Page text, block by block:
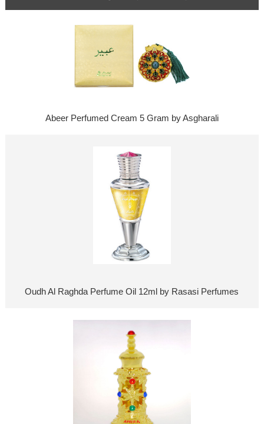
Abeer Perfumed Cream 5 Gram by Asgharali
Oudh Al Raghda Perfume Oil 12ml by Rasasi Perfumes